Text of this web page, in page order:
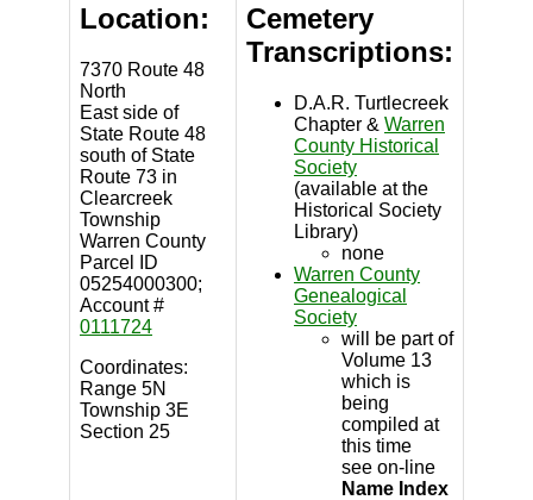
Location:
7370 Route 48
North
East side of
State Route 48
south of State
Route 73 in
Clearcreek
Township
Warren County
Parcel ID
05254000300;
Account #
0111724
Coordinates:
Range 5N
Township 3E
Section 25
Cemetery
Transcriptions:
D.A.R. Turtlecreek
Chapter & Warren
County Historical
Society
(available at the
Historical Society
Library)
none
Warren County
Genealogical
Society
will be part of
Volume 13
which is
being
compiled at
this time
see on-line
Name Index